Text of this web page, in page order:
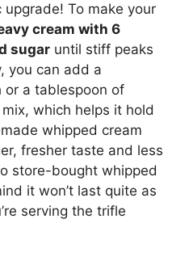
upgrade! To make your
cream with 6
sugar until stiff peaks
you can add a
or a tablespoon of
which helps it hold
whipped cream
fresher taste and less
store-bought whipped
it won’t last quite as
serving the trifle